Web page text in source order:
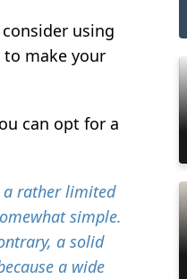
using
make your
can opt for a
a rather limited
simple.
a solid
a wide